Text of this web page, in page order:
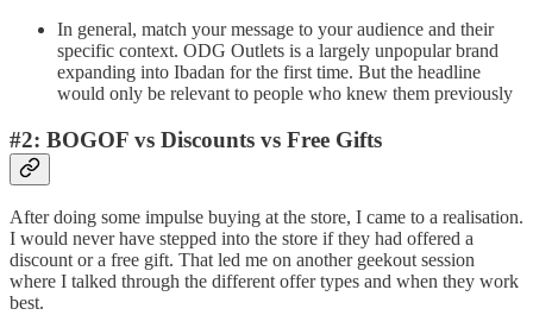
In general, match your message to your audience and their
specific context. ODG Outlets is a largely unpopular brand
expanding into Ibadan for the first time. But the headline
would only be relevant to people who knew them previously
#2: BOGOF vs Discounts vs Free Gifts
After doing some impulse buying at the store, I came to a realisation.
I would never have stepped into the store if they had offered a
discount or a free gift. That led me on another geekout session
where I talked through the different offer types and when they work
best.